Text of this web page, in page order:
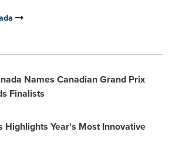
Names Canadian Grand Prix
Finalists
Highlights Year's Most Innovative